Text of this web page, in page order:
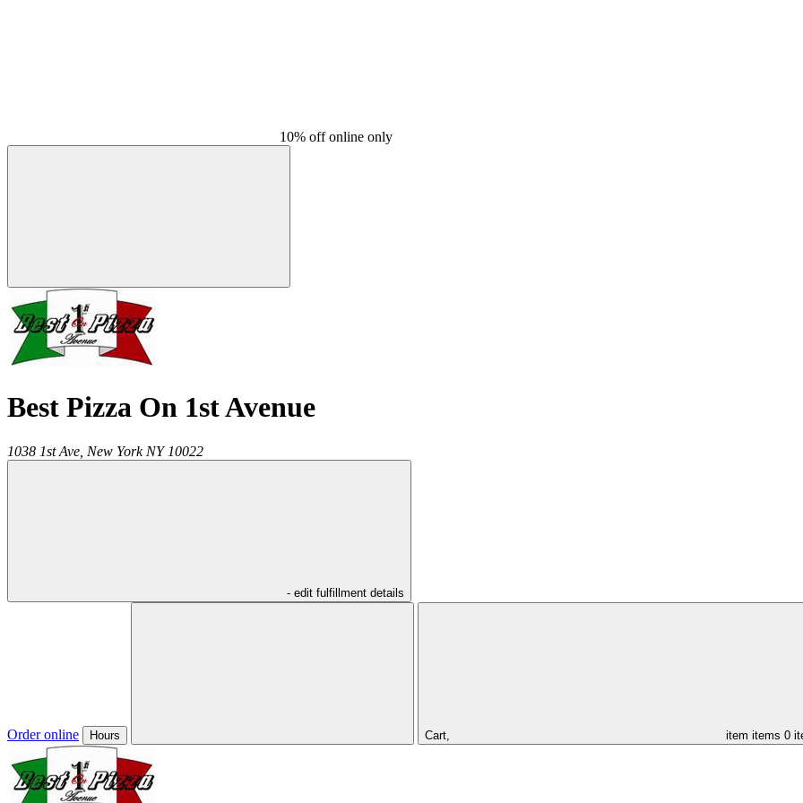
10% off online only
Best Pizza On 1st Avenue
1038 1st Ave, New York NY 10022
- edit fulfillment details
Order online Hours Cart, item items 0